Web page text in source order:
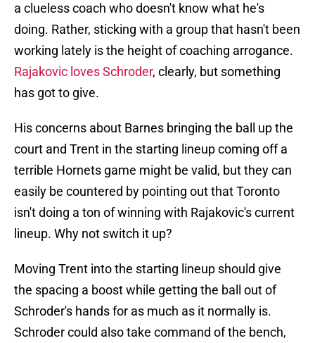
a clueless coach who doesn't know what he's
doing. Rather, sticking with a group that hasn't been
working lately is the height of coaching arrogance.
Rajakovic loves Schroder, clearly, but something
has got to give.
His concerns about Barnes bringing the ball up the
court and Trent in the starting lineup coming off a
terrible Hornets game might be valid, but they can
easily be countered by pointing out that Toronto
isn't doing a ton of winning with Rajakovic's current
lineup. Why not switch it up?
Moving Trent into the starting lineup should give
the spacing a boost while getting the ball out of
Schroder's hands for as much as it normally is.
Schroder could also take command of the bench,